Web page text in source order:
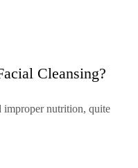
Cleansing?
improper nutrition, quite